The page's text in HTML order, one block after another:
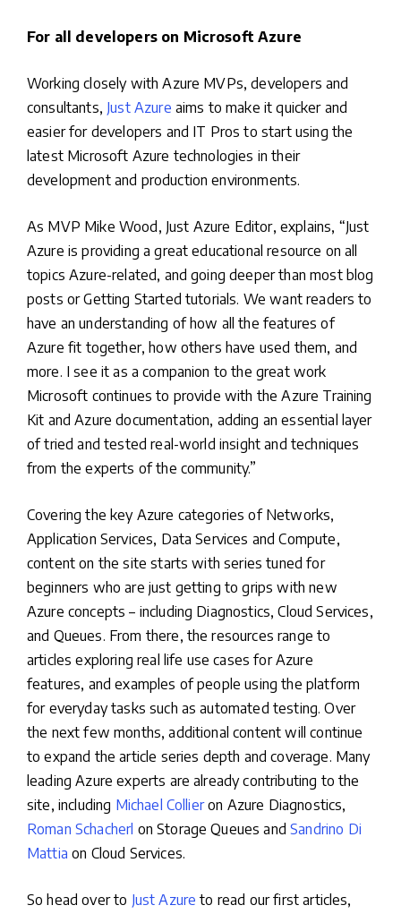
For all developers on Microsoft Azure
Working closely with Azure MVPs, developers and
consultants, Just Azure aims to make it quicker and
easier for developers and IT Pros to start using the
latest Microsoft Azure technologies in their
development and production environments.
As MVP Mike Wood, Just Azure Editor, explains, “Just
Azure is providing a great educational resource on all
topics Azure-related, and going deeper than most blog
posts or Getting Started tutorials. We want readers to
have an understanding of how all the features of
Azure fit together, how others have used them, and
more. I see it as a companion to the great work
Microsoft continues to provide with the Azure Training
Kit and Azure documentation, adding an essential layer
of tried and tested real-world insight and techniques
from the experts of the community.”
Covering the key Azure categories of Networks,
Application Services, Data Services and Compute,
content on the site starts with series tuned for
beginners who are just getting to grips with new
Azure concepts – including Diagnostics, Cloud Services,
and Queues. From there, the resources range to
articles exploring real life use cases for Azure
features, and examples of people using the platform
for everyday tasks such as automated testing. Over
the next few months, additional content will continue
to expand the article series depth and coverage. Many
leading Azure experts are already contributing to the
site, including Michael Collieron Azure Diagnostics,
Roman Schacherl on Storage Queues and Sandrino Di
Mattia on Cloud Services.
So head over to Just Azure to read our first articles,